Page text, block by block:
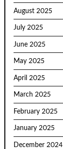
August 2025
July 2025
June 2025
May 2025
April 2025
March 2025
February 2025
January 2025
December 2024